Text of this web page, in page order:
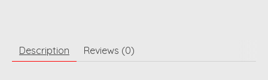
Description Reviews (0)